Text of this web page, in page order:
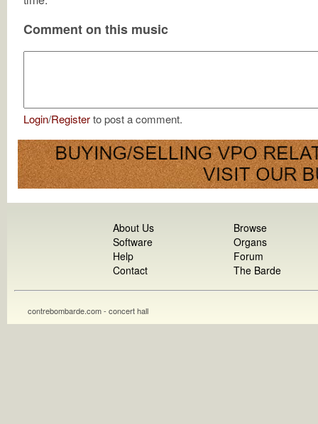
Comment on this music
Login/Registerto post a comment.
About Us
Software
Help
Contact
Browse
Organs
Forum
The Barde
contrebombarde.com - concert hall